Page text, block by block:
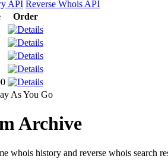
API Reverse Whois API
Order
As You Go
Archive
whois history and reverse whois search